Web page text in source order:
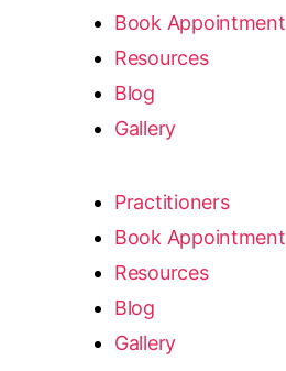
Book Appointment
Resources
Blog
Gallery
Practitioners
Book Appointment
Resources
Blog
Gallery